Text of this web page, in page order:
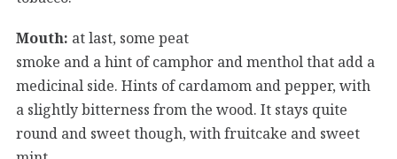
Mouth: at last, some peat
smoke and a hint of camphor and menthol that add a
medicinal side. Hints of cardamom and pepper, with
a slightly bitterness from the wood. It stays quite
round and sweet though, with fruitcake and sweet